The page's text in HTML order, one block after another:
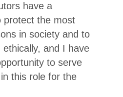
have a
protect the most
in society and to
and I have
to serve
this role for the